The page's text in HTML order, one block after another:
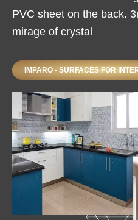
PVC sheet on the back.
mirage of crystal
IMPARO - SURFACES FOR